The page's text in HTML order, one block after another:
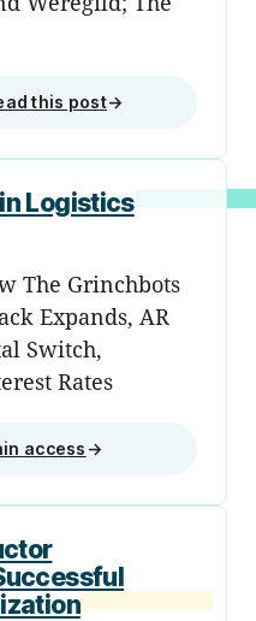
this post→
Logistics
The Grinchbots
Expands, AR
Switch,
Rates
access →